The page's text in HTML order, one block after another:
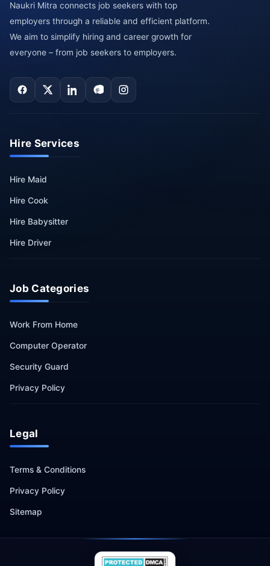
Naukri Mitra connects job seekers with top
employers through a reliable and efficient platform.
We aim to simplify hiring and career growth for
everyone – from job seekers to employers.
Hire Services
Hire Maid
Hire Cook
Hire Babysitter
Hire Driver
Job Categories
Work From Home
Computer Operator
Security Guard
Privacy Policy
Legal
Terms & Conditions
Privacy Policy
Sitemap